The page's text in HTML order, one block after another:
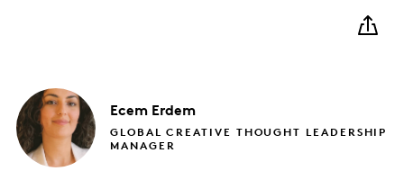
Ecem Erdem
GLOBAL CREATIVE THOUGHT LEADERSHIP
MANAGER